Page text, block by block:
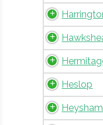
Heslop